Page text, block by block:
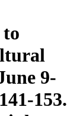
9-
153.